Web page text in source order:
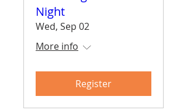
Night
Wed, Sep 02
More info
Register